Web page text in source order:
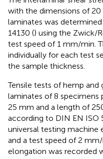
with the dimensions of
laminates was
14130 () using the Zwick/
test speed of 1 mm/min.
individually for each test
the sample thickness.
Tensile tests of hemp
laminates of 8 specimens
25 mm and a length of
according to DIN EN ISO
universal testing machine
and a test speed of 2
elongation was recorded